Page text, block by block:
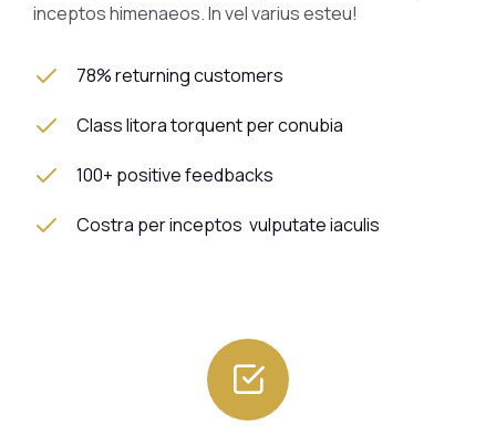
inceptos himenaeos. In vel varius esteu!
78% returning customers
Class litora torquent per conubia
100+ positive feedbacks
Costra per inceptos vulputate iaculis